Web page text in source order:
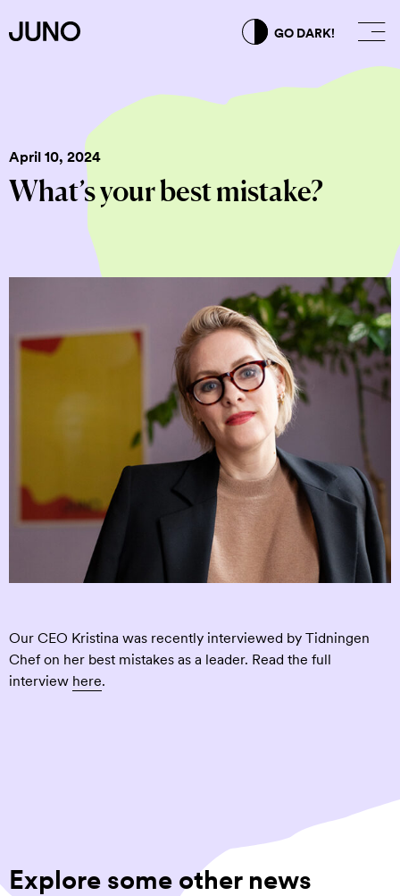
GO DARK!
April 10, 2024
What’s your best mistake?
Our CEO Kristina was recently interviewed by Tidningen
Chef on her best mistakes as a leader. Read the full
interview here.
Explore some other news